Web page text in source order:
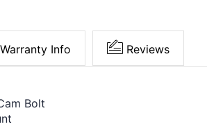
Warranty Info Reviews
Bolt